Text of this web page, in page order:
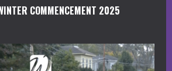
COMMENCEMENT 2025